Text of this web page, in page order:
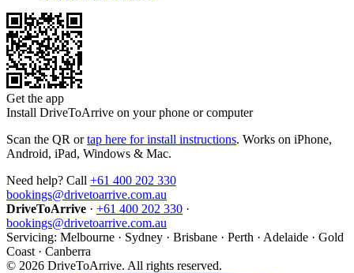
Get the app
Install DriveToArrive on your phone or computer
Scan the QR or tap here for install instructions. Works on iPhone,
Android, iPad, Windows & Mac.
Need help? Call +61 400 202 330
bookings@drivetoarrive.com.au
DriveToArrive · +61 400 202 330 ·
bookings@drivetoarrive.com.au
Servicing: Melbourne · Sydney · Brisbane · Perth · Adelaide · Gold
Coast · Canberra
© 2026 DriveToArrive. All rights reserved.